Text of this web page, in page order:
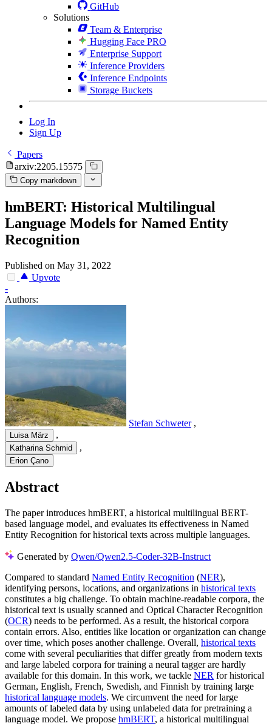
GitHub
Solutions
Team & Enterprise
Hugging Face PRO
Enterprise Support
Inference Providers
Inference Endpoints
Storage Buckets
Log In
Sign Up
Papers
arxiv:2205.15575
Copy markdown
hmBERT: Historical Multilingual
Language Models for Named Entity
Recognition
Published on May 31, 2022
Upvote
-
Authors:
Stefan Schweter ,
Luisa März ,
Katharina Schmid ,
Erion Çano
Abstract
The paper introduces hmBERT, a historical multilingual BERT-
based language model, and evaluates its effectiveness in Named
Entity Recognition for historical texts across multiple languages.
Generated by Qwen/Qwen2.5-Coder-32B-Instruct
Compared to standard Named Entity Recognition (NER),
identifying persons, locations, and organizations in historical texts
constitutes a big challenge. To obtain machine-readable corpora, the
historical text is usually scanned and Optical Character Recognition
(OCR) needs to be performed. As a result, the historical corpora
contain errors. Also, entities like location or organization can change
over time, which poses another challenge. Overall, historical texts
come with several peculiarities that differ greatly from modern texts
and large labeled corpora for training a neural tagger are hardly
available for this domain. In this work, we tackle NER for historical
German, English, French, Swedish, and Finnish by training large
historical language models. We circumvent the need for large
amounts of labeled data by using unlabeled data for pretraining a
language model. We propose hmBERT, a historical multilingual